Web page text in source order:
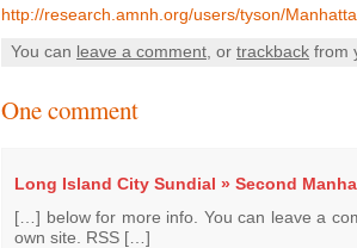
http://research.amnh.org/users/tyson/
You can leave a comment, or trackback from
One comment
Long Island City Sundial » Second
[…] below for more info. You can leave a
own site. RSS […]